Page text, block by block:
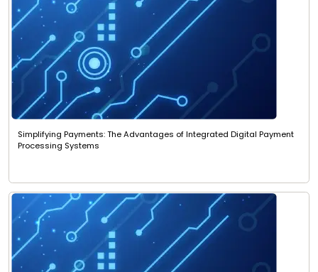
Simplifying Payments: The Advantages of Integrated Digital Payment
Processing Systems